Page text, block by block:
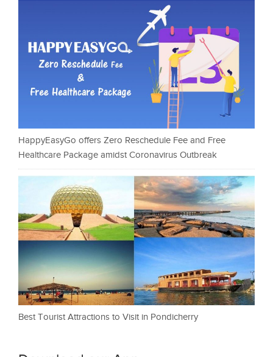
HappyEasyGo offers Zero Reschedule Fee and Free
Healthcare Package amidst Coronavirus Outbreak
Best Tourist Attractions to Visit in Pondicherry